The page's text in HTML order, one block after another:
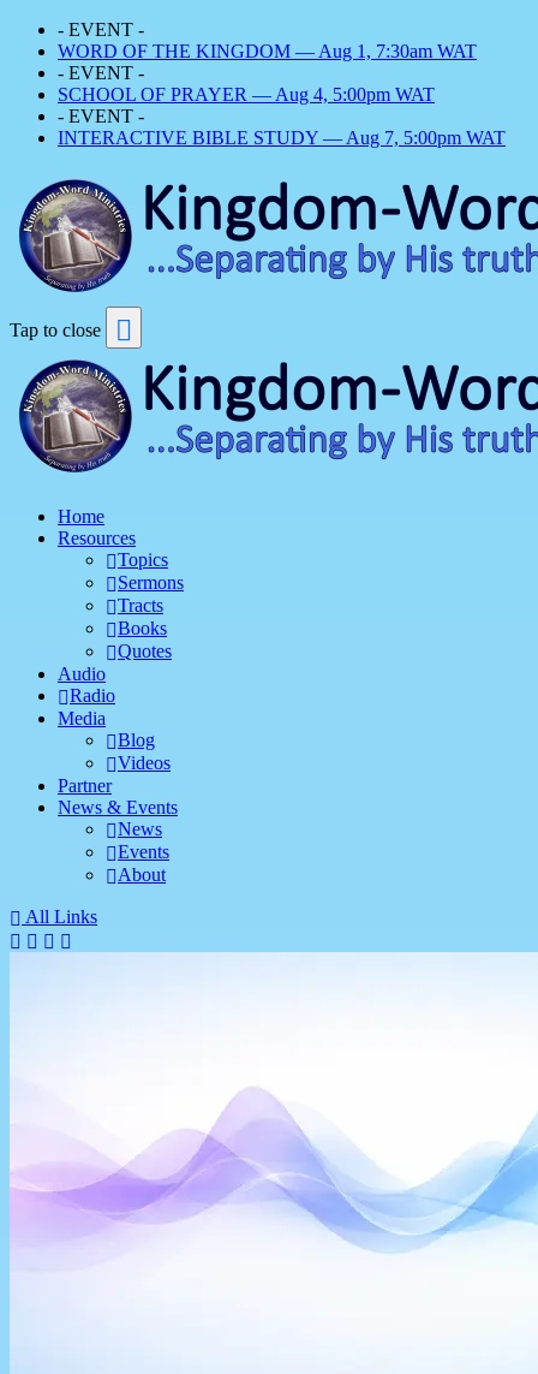
- EVENT -
WORD OF THE KINGDOM — Aug 1, 7:30am WAT
- EVENT -
SCHOOL OF PRAYER — Aug 4, 5:00pm WAT
- EVENT -
INTERACTIVE BIBLE STUDY — Aug 7, 5:00pm WAT
Tap to close
Home
Resources
Topics
Sermons
Tracts
Books
Quotes
Audio
Radio
Media
Blog
Videos
Partner
News & Events
News
Events
About
All Links